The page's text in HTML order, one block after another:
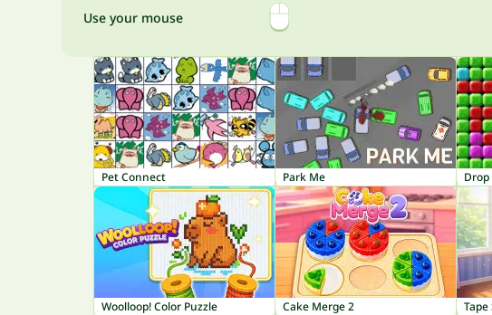
Use your mouse
Pet Connect Park Me
Woolloop! Color Puzzle Cake Merge 2 Tape